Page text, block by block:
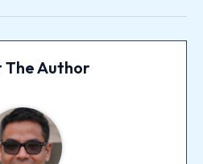
The Author